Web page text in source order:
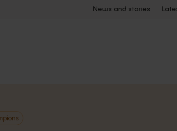
News and stories